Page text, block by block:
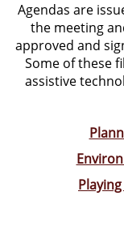
Agendas are
the meeting
approved and
Some of these
assistive